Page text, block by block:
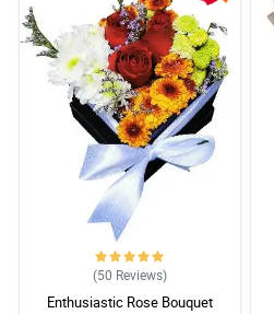
(50 Reviews)
Enthusiastic Rose Bouquet